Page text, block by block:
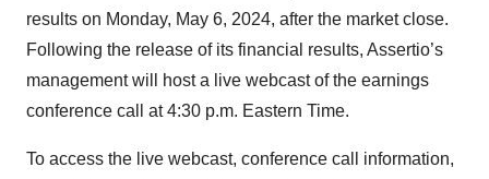
results on Monday, May 6, 2024, after the market close.
Following the release of its financial results, Assertio’s
management will host a live webcast of the earnings
conference call at 4:30 p.m. Eastern Time.
To access the live webcast, conference call information,